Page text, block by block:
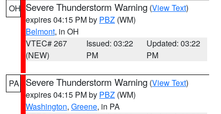
OH Severe Thunderstorm Warning (View Text)
expires 04:15 PM by PBZ (WM)
Belmont, in OH
VTEC# 267
(NEW)
Issued: 03:22
PM
Updated: 03:22
PM
PA Severe Thunderstorm Warning (View Text)
expires 04:15 PM by PBZ (WM)
Washington, Greene, in PA